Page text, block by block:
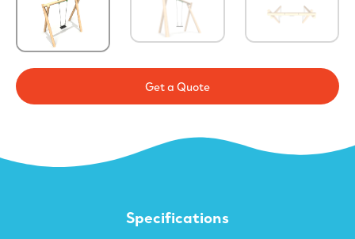
Get a Quote
Specifications